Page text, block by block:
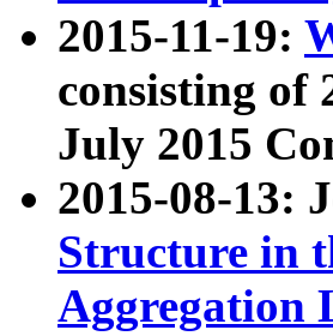
2015-11-19:
consisting of
July 2015
2015-08-13:
Structure in
Aggregation